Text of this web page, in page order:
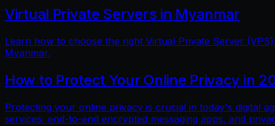
Virtual Private Servers in Myanmar
Learn how to choose the right Virtual Private Server
Myanmar.
How to Protect Your Online Privacy in
Protecting your online privacy is crucial in today's digital
services, end-to-end encrypted messaging apps, and